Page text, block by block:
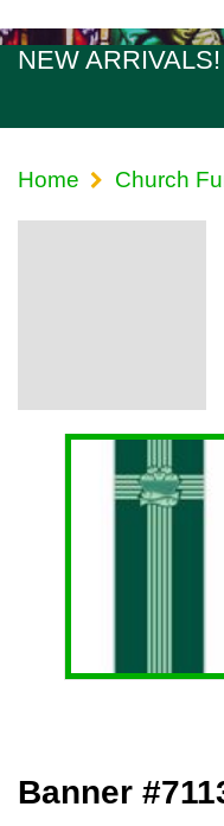
NEW ARRIVALS!
Home Church
Banner